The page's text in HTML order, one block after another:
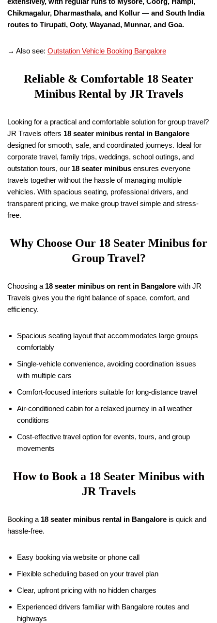
Chikmagalur, Dharmasthala, and Kollur — and South India
routes to Tirupati, Ooty, Wayanad, Munnar, and Goa.
→ Also see: Outstation Vehicle Booking Bangalore
Reliable & Comfortable 18 Seater
Minibus Rental by JR Travels
Looking for a practical and comfortable solution for group travel?
JR Travels offers 18 seater minibus rental in Bangalore
designed for smooth, safe, and coordinated journeys. Ideal for
corporate travel, family trips, weddings, school outings, and
outstation tours, our 18 seater minibus ensures everyone
travels together without the hassle of managing multiple
vehicles. With spacious seating, professional drivers, and
transparent pricing, we make group travel simple and stress-
free.
Why Choose Our 18 Seater Minibus for
Group Travel?
Choosing a 18 seater minibus on rent in Bangalore with JR
Travels gives you the right balance of space, comfort, and
efficiency.
Spacious seating layout that accommodates large groups
comfortably
Single-vehicle convenience, avoiding coordination issues
with multiple cars
Comfort-focused interiors suitable for long-distance travel
Air-conditioned cabin for a relaxed journey in all weather
conditions
Cost-effective travel option for events, tours, and group
movements
How to Book a 18Seater Minibus with
JR Travels
Booking a 18 seater minibus rental in Bangalore is quick and
hassle-free.
Easy booking via website or phone call
Flexible scheduling based on your travel plan
Clear, upfront pricing with no hidden charges
Experienced drivers familiar with Bangalore routes and
highways